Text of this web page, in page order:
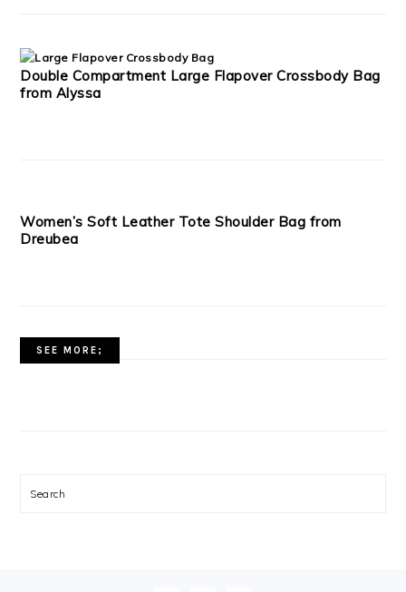
Double Compartment Large Flapover Crossbody Bag
from Alyssa
Women’s Soft Leather Tote Shoulder Bag from
Dreubea
SEE MORE;
Search